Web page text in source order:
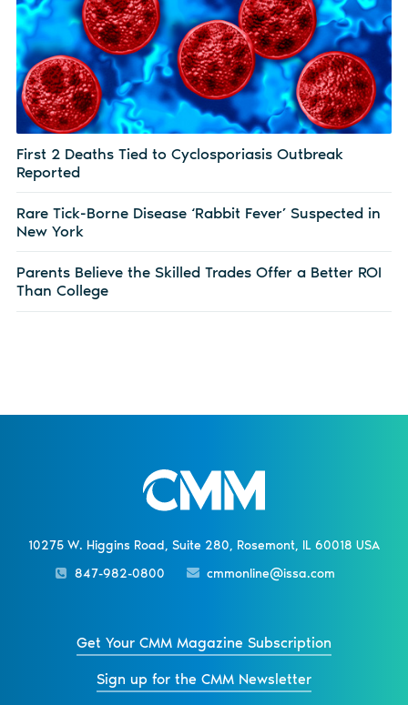
First 2 Deaths Tied to Cyclosporiasis Outbreak
Reported
Rare Tick-Borne Disease ‘Rabbit Fever’ Suspected in
New York
Parents Believe the Skilled Trades Offer a Better ROI
Than College
10275 W. Higgins Road, Suite 280, Rosemont, IL 60018 USA
847-982-0800
cmmonline@issa.com
Get Your CMM Magazine Subscription
Sign up for the CMM Newsletter